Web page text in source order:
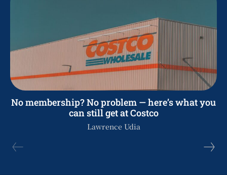
No membership? No problem — here’s what you
can still get at Costco
Lawrence Udia